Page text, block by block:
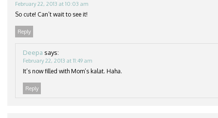
February 22, 2013 at 10:03 am
So cute! Can’t wait to see it!
Reply
Deepa says:
February 22, 2013 at 11:49 am
It’s now filled with Mom’s kalat. Haha.
Reply